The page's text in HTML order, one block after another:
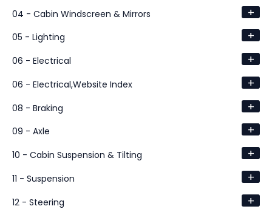
04 - Cabin Windscreen & Mirrors +
05 - Lighting +
06 - Electrical +
06 - Electrical,Website Index +
08 - Braking +
09 - Axle +
10 - Cabin Suspension & Tilting +
11 - Suspension +
12 - Steering +